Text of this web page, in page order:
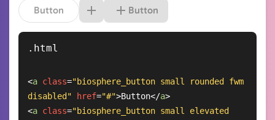
Button Button
<a class="biosphere_button small rounded fwm
disabled"
href="#">Button</a>
<a class="biosphere_button small elevated